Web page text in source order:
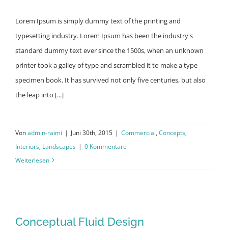
Structural Perfection
Lorem Ipsum is simply dummy text of the printing and
typesetting industry. Lorem Ipsum has been the industry's
standard dummy text ever since the 1500s, when an unknown
printer took a galley of type and scrambled it to make a type
specimen book. It has survived not only five centuries, but also
the leap into [...]
Vonadmin-raimi | Juni 30th, 2015 | Commercial, Concepts,
Interiors, Landscapes | 0 Kommentare
Weiterlesen
Conceptual Fluid Design
Conceptual Fluid Design